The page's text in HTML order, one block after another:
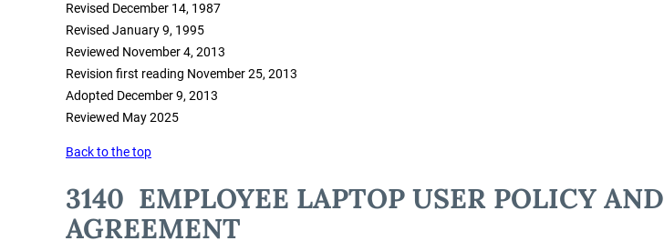
Revised December 14, 1987
Revised January 9, 1995
Reviewed November 4, 2013
Revision first reading November 25, 2013
Adopted December 9, 2013
Reviewed May 2025
Back to the top
3140 EMPLOYEE LAPTOP USER POLICY AND
AGREEMENT